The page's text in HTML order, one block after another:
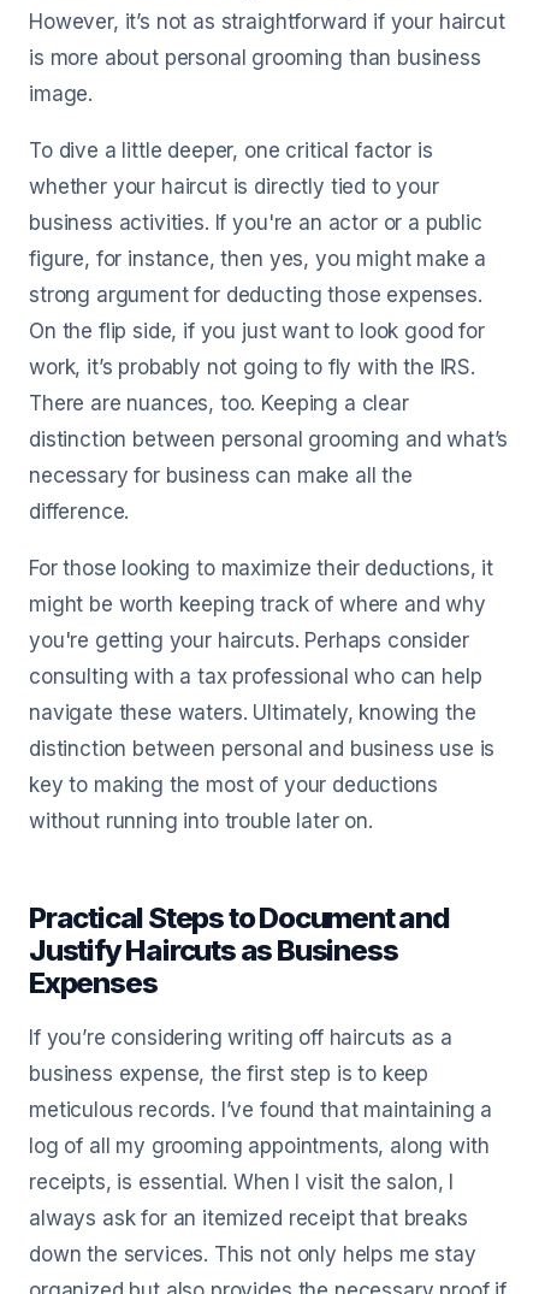
However, it’s not as straightforward if your haircut
is more about personal grooming than business
image.
To dive a little deeper, one critical factor is
whether your haircut is directly tied to your
business activities. If you're an actor or a public
figure, for instance, then yes, you might make a
strong argument for deducting those expenses.
On the flip side, if you just want to look good for
work, it’s probably not going to fly with the IRS.
There are nuances, too. Keeping a clear
distinction between personal grooming and what’s
necessary for business can make all the
difference.
For those looking to maximize their deductions, it
might be worth keeping track of where and why
you're getting your haircuts. Perhaps consider
consulting with a tax professional who can help
navigate these waters. Ultimately, knowing the
distinction between personal and business use is
key to making the most of your deductions
without running into trouble later on.
Practical Steps to Document and
Justify Haircuts as Business
Expenses
If you’re considering writing off haircuts as a
business expense, the first step is to keep
meticulous records. I’ve found that maintaining a
log of all my grooming appointments, along with
receipts, is essential. When I visit the salon, I
always ask for an itemized receipt that breaks
down the services. This not only helps me stay